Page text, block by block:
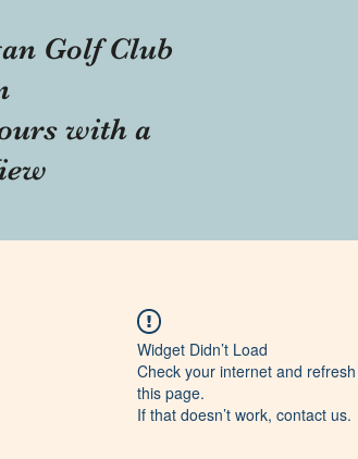
Golf Club
with a
Widget Didn’t Load
Check your internet and refresh
this page.
If that doesn’t work, contact us.